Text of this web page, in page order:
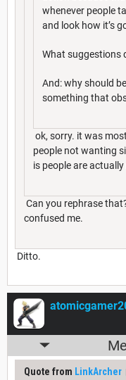
whenever people
and look how it’s
What suggestions
And: why should
something that
ok, sorry. it was
people not wanting
is people are
Can you rephrase
confused me.
Ditto.
Quote from LinkArcher